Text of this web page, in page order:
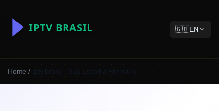
🇬🇧EN
Home / iptv brasil - Sua Escolha Premium